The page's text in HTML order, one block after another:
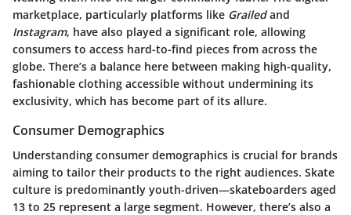
marketplace, particularly platforms like Grailedand
Instagram, have also played a significant role, allowing
consumers to access hard-to-find pieces from across the
globe. There’s a balance here between making high-quality,
fashionable clothing accessible without undermining its
exclusivity, which has become part of its allure.
Consumer Demographics
Understanding consumer demographics is crucial for brands
aiming to tailor their products to the right audiences. Skate
culture is predominantly youth-driven—skateboarders aged
13 to 25 represent a large segment. However, there’s also a